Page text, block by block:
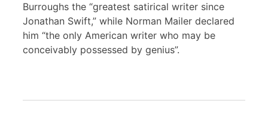
Burroughs the “greatest satirical writer since
Jonathan Swift,” while Norman Mailer declared
him “the only American writer who may be
conceivably possessed by genius”.